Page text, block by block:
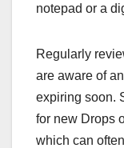
notepad or a
Regularly
are aware of
expiring soon.
for new Drops
which can